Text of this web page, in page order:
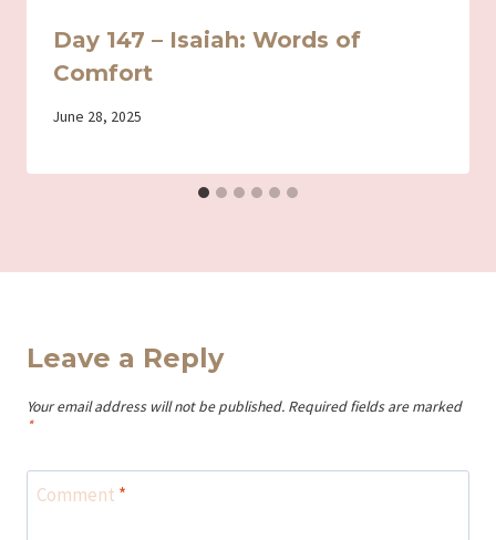
Day 147 – Isaiah: Words of
Comfort
By
June 28, 2025
Leave a Reply
Your email address will not be published. Required fields are marked
*
Comment *